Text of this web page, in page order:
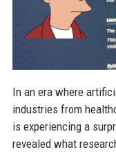
In an era where
industries from
is experiencing a
revealed what